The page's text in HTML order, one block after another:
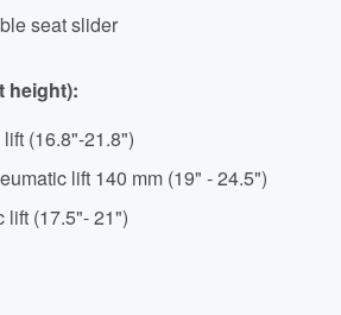
seat slider
height):
(16.8"-21.8")
lift 140 mm (19" - 24.5")
lift (17.5"- 21")